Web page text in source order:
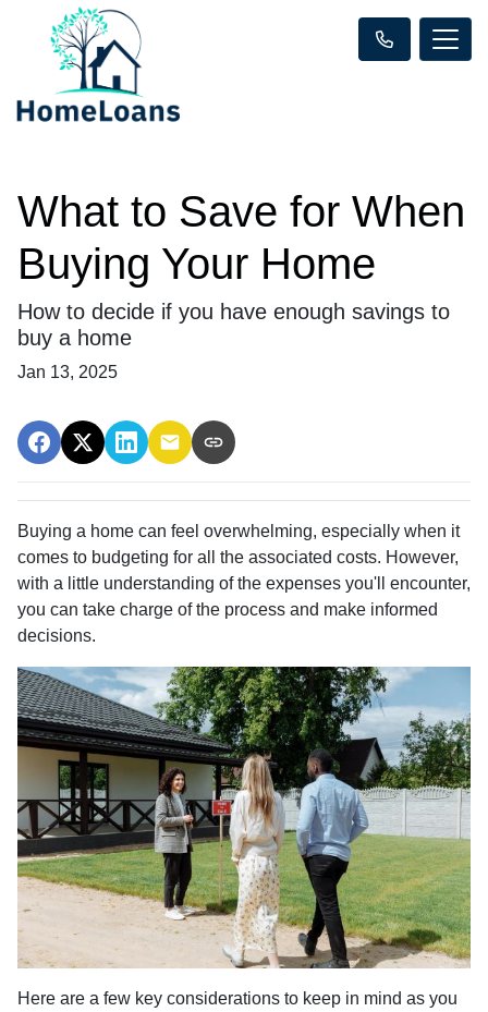
What to Save for When
Buying Your Home
How to decide if you have enough savings to
buy a home
Jan 13, 2025
Buying a home can feel overwhelming, especially when it
comes to budgeting for all the associated costs. However,
with a little understanding of the expenses you'll encounter,
you can take charge of the process and make informed
decisions.
Here are a few key considerations to keep in mind as you